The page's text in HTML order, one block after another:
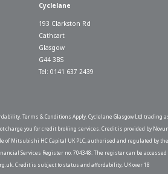
Cyclelane
193 Clarkston Rd
Cathcart
Glasgow
G44 3BS
Tel: 0141 637 2439
Terms & Conditions Apply. Cyclelane Glasgow Ltd trading
charge you for credit broking services. Credit is provided by
of Mitsubishi HC Capital UK PLC, authorised and regulated by the
Services Register no. 704348. The register can be accessed
Credit is subject to status and affordability, UK over 18